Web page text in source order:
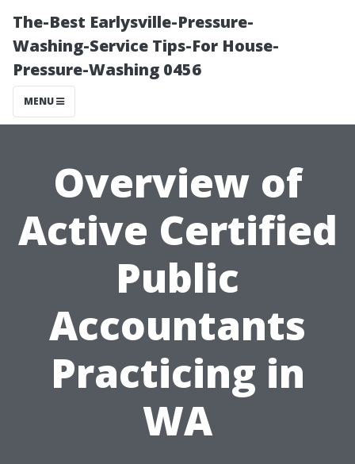
The-Best Earlysville-Pressure-
Washing-Service Tips-For House-
Pressure-Washing 0456
MENU
Overview of
Active Certified
Public
Accountants
Practicing in
WA